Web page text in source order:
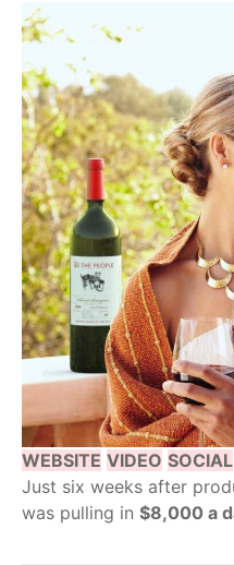
WEBSITE VIDEO SOCIAL
Just six weeks after
was pulling in $8,000 a